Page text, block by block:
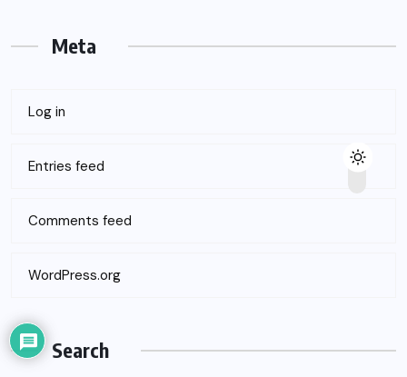
Meta
Log in
Entries feed
Comments feed
WordPress.org
Search